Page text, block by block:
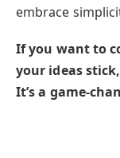
embrace
If you want to
your ideas
It’s a game-